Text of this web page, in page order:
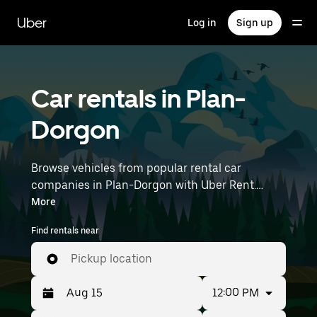
main
content
Uber Log in Sign up
Car rentals in Plan-
Dorgon
Browse vehicles from popular rental car
companies in Plan-Dorgon with Uber Rent.
From electric cars and sedans to SUVs, you’ll
find vehicles fit for solo travelers and groups
with up to 7 people. Enter your time and
location details (like Marseille Provence Airport)
to find car rentals near you.
More
Find rentals near
Pickup location
12:00 PM